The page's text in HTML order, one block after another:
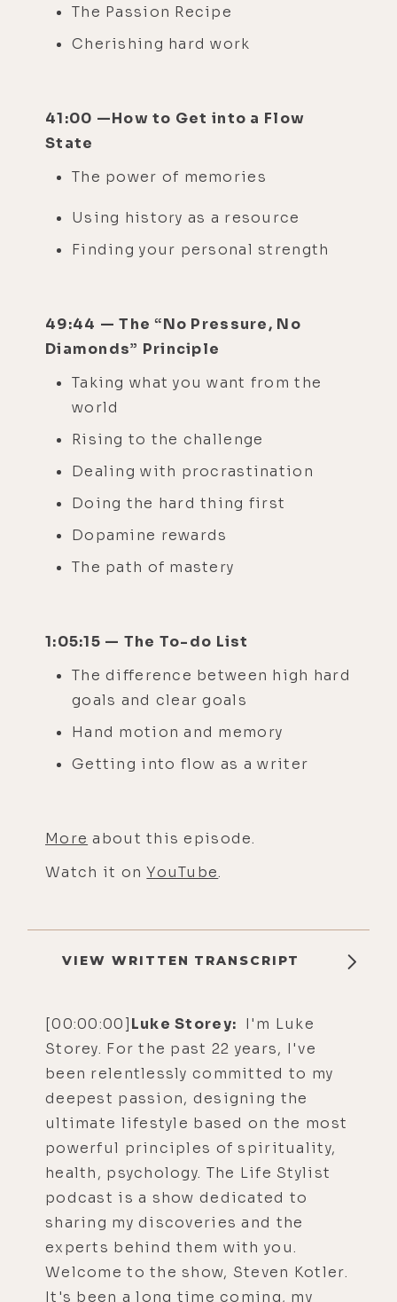
The Passion Recipe
Cherishing hard work
41:00 —How to Get into a Flow
State
The power of memories
Using history as a resource
Finding your personal strength
49:44 — The “No Pressure, No
Diamonds” Principle
Taking what you want from the
world
Rising to the challenge
Dealing with procrastination
Doing the hard thing first
Dopamine rewards
The path of mastery
1:05:15 — The To-do List
The difference between high hard
goals and clear goals
Hand motion and memory
Getting into flow as a writer
More about this episode.
Watch it onYouTube.
VIEW WRITTEN TRANSCRIPT
[00:00:00]Luke Storey: I'm Luke
Storey. For the past 22 years, I've
been relentlessly committed to my
deepest passion, designing the
ultimate lifestyle based on the most
powerful principles of spirituality,
health, psychology. The Life Stylist
podcast is a show dedicated to
sharing my discoveries and the
experts behind them with you.
Welcome to the show, Steven Kotler.
It's been a long time coming, my